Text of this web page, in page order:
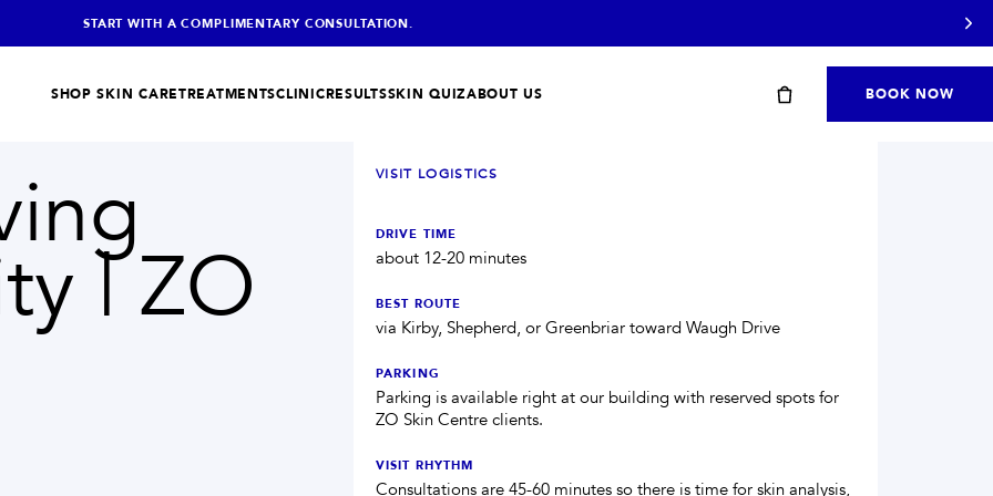
START WITH A COMPLIMENTARY CONSULTATION.
SHOP SKIN CARE
SHOP ZO PRODUCTS→
Start with a travel or starter kit
TREATMENTS
Lasers TONE + TEXTURE
Morpheus8®
RF MICRONEEDLING
Skin Tightening
FIRMNESS
AquaGold Facial
CLINIC
Shop Store
Skin Quiz
Med Spa FAQs
Memberships
RESULTSSKIN QUIZABOUT US BOOK NOW
| ZO
VISIT LOGISTICS
DRIVE TIME
about 12-20 minutes
BEST ROUTE
via Kirby, Shepherd, or Greenbriar toward Waugh Drive
PARKING
Parking is available right at our building with reserved spots for
ZO Skin Centre clients.
VISIT RHYTHM
Consultations are 45-60 minutes so there is time for skin analysis,